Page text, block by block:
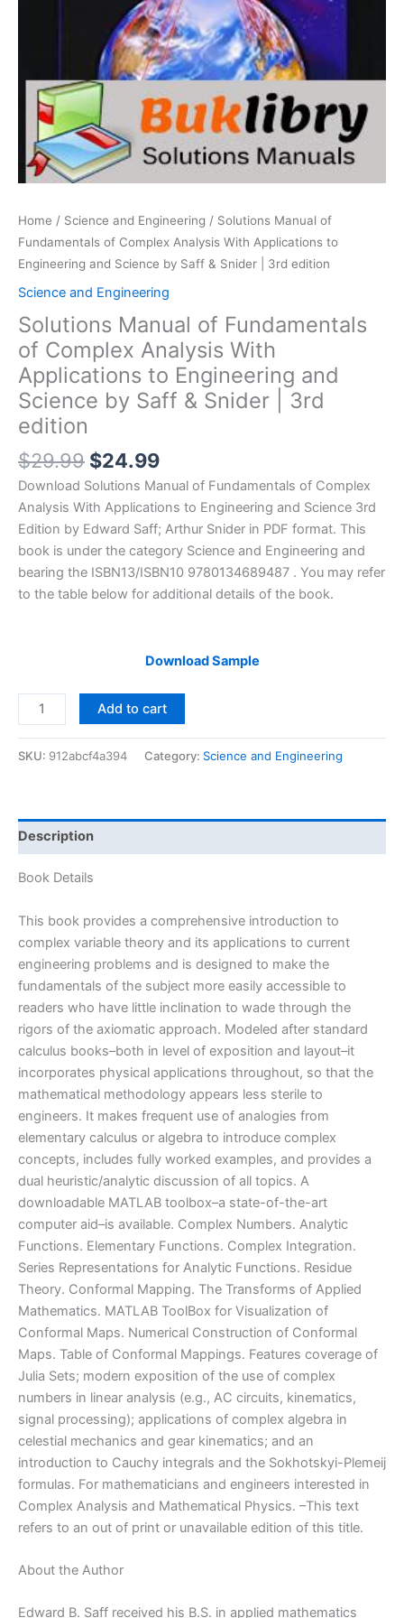
Home / Science and Engineering / Solutions Manual of
Fundamentals of Complex Analysis With Applications to
Engineering and Science by Saff & Snider | 3rd edition
Science and Engineering
Solutions Manual of Fundamentals
of Complex Analysis With
Applications to Engineering and
Science by Saff & Snider | 3rd
edition
$29.99 Original
price
was:
$29.99.
$24.99Current
price
is:
$24.99.
Download Solutions Manual of Fundamentals of Complex
Analysis With Applications to Engineering and Science 3rd
Edition by Edward Saff; Arthur Snider in PDF format. This
book is under the category Science and Engineering and
bearing the ISBN13/ISBN10 9780134689487 . You may refer
to the table below for additional details of the book.
Download Sample
Solutions
Manual
Analysis
With
Applications
Engineering
and
Science
by
Saff
&
Snider
|
3rd
edition
quantity
Add to cart
SKU: 912abcf4a394 Category: Science and Engineering
Description
Book Details
This book provides a comprehensive introduction to
complex variable theory and its applications to current
engineering problems and is designed to make the
fundamentals of the subject more easily accessible to
readers who have little inclination to wade through the
rigors of the axiomatic approach. Modeled after standard
calculus books–both in level of exposition and layout–it
incorporates physical applications throughout, so that the
mathematical methodology appears less sterile to
engineers. It makes frequent use of analogies from
elementary calculus or algebra to introduce complex
concepts, includes fully worked examples, and provides a
dual heuristic/analytic discussion of all topics. A
downloadable MATLAB toolbox–a state-of-the-art
computer aid–is available. Complex Numbers. Analytic
Functions. Elementary Functions. Complex Integration.
Series Representations for Analytic Functions. Residue
Theory. Conformal Mapping. The Transforms of Applied
Mathematics. MATLAB ToolBox for Visualization of
Conformal Maps. Numerical Construction of Conformal
Maps. Table of Conformal Mappings. Features coverage of
Julia Sets; modern exposition of the use of complex
numbers in linear analysis (e.g., AC circuits, kinematics,
signal processing); applications of complex algebra in
celestial mechanics and gear kinematics; and an
introduction to Cauchy integrals and the Sokhotskyi-Plemeij
formulas. For mathematicians and engineers interested in
Complex Analysis and Mathematical Physics. –This text
refers to an out of print or unavailable edition of this title.
About the Author
Edward B. Saff received his B.S. in applied mathematics